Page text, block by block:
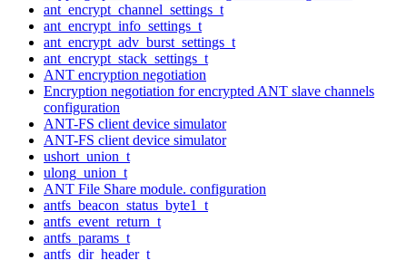
ant_encrypt_channel_settings_t
ant_encrypt_info_settings_t
ant_encrypt_adv_burst_settings_t
ant_encrypt_stack_settings_t
ANT encryption negotiation
Encryption negotiation for encrypted ANT slave channels
configuration
ANT-FS client device simulator
ANT-FS client device simulator
ushort_union_t
ulong_union_t
ANT File Share module. configuration
antfs_beacon_status_byte1_t
antfs_event_return_t
antfs_params_t
antfs_dir_header_t